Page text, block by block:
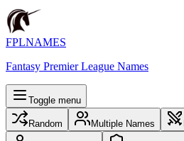
FPLNAMES
Fantasy Premier League Names
Toggle menu
Random Multiple Names